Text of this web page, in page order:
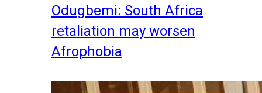
Odugbemi: South Africa
retaliation may worsen
Afrophobia